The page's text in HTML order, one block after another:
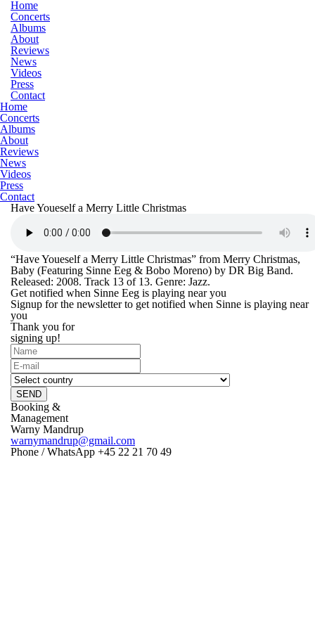
Home
Concerts
Albums
About
Reviews
News
Videos
Press
Contact
Home
Concerts
Albums
About
Reviews
News
Videos
Press
Contact
Have Youeself a Merry Little Christmas
“Have Youeself a Merry Little Christmas” from Merry Christmas,
Baby (Featuring Sinne Eeg & Bobo Moreno) by DR Big Band.
Released: 2008. Track 13 of 13. Genre: Jazz.
Get notified when Sinne Eeg is playing near you
Signup for the newsletter to get notified when Sinne is playing near
you
Thank you for
signing up!
SEND
Booking &
Management
Warny Mandrup
warnymandrup@gmail.com
Phone / WhatsApp +45 22 21 70 49